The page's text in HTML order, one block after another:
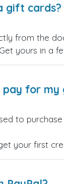
gift cards?
from the
yours in a
pay for
to
your first